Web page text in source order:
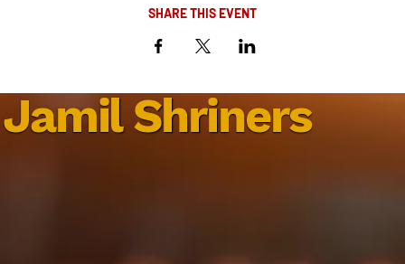
SHARE THIS EVENT
Jamil Shriners